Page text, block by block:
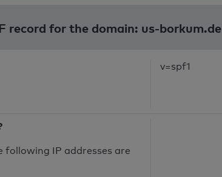
record for the domain: us-borkum.de
v=spf1
following IP addresses are